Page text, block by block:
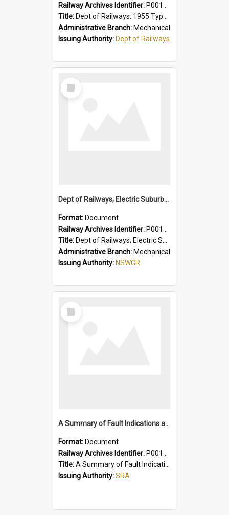
Railway Archives Identifier: P0012013
Title: Dept of Railways: 1955 Type Interurban Cars, Driver Operating Instructions
Administrative Branch: Mechanical
Issuing Authority: Dept of Railways
Select
Item
Dept of Railways; Electric Suburban Cars, Drivers' Operating Instructions for Double Deck Motor Cars
Format: Document
Railway Archives Identifier: P0012012
Title: Dept of Railways; Electric Suburban Cars, Drivers' Operating Instructions for Double Deck Motor Cars
Administrative Branch: Mechanical
Issuing Authority: NSWGR
Select
Item
A Summary of Fault Indications and Remedial Actions on Suburban Chopper Cars
Format: Document
Railway Archives Identifier: P0012011
Title:A Summary of Fault Indications and Remedial Actions on Suburban Chopper Cars
Issuing Authority:SRA